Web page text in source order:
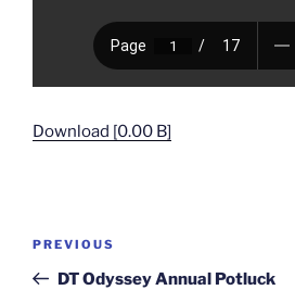
Download [0.00 B]
Previous
Post
PREVIOUS
DT Odyssey Annual Potluck